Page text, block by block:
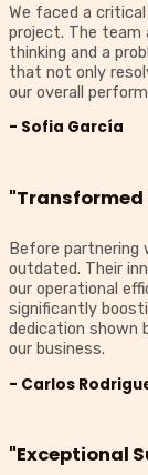
We faced a
project. The team
thinking and a
that not only
our overall
- Sofia García
"Transformed
Before partnering
outdated. Their
our operational
significantly
dedication shown
our business.
- Carlos
"Exceptional